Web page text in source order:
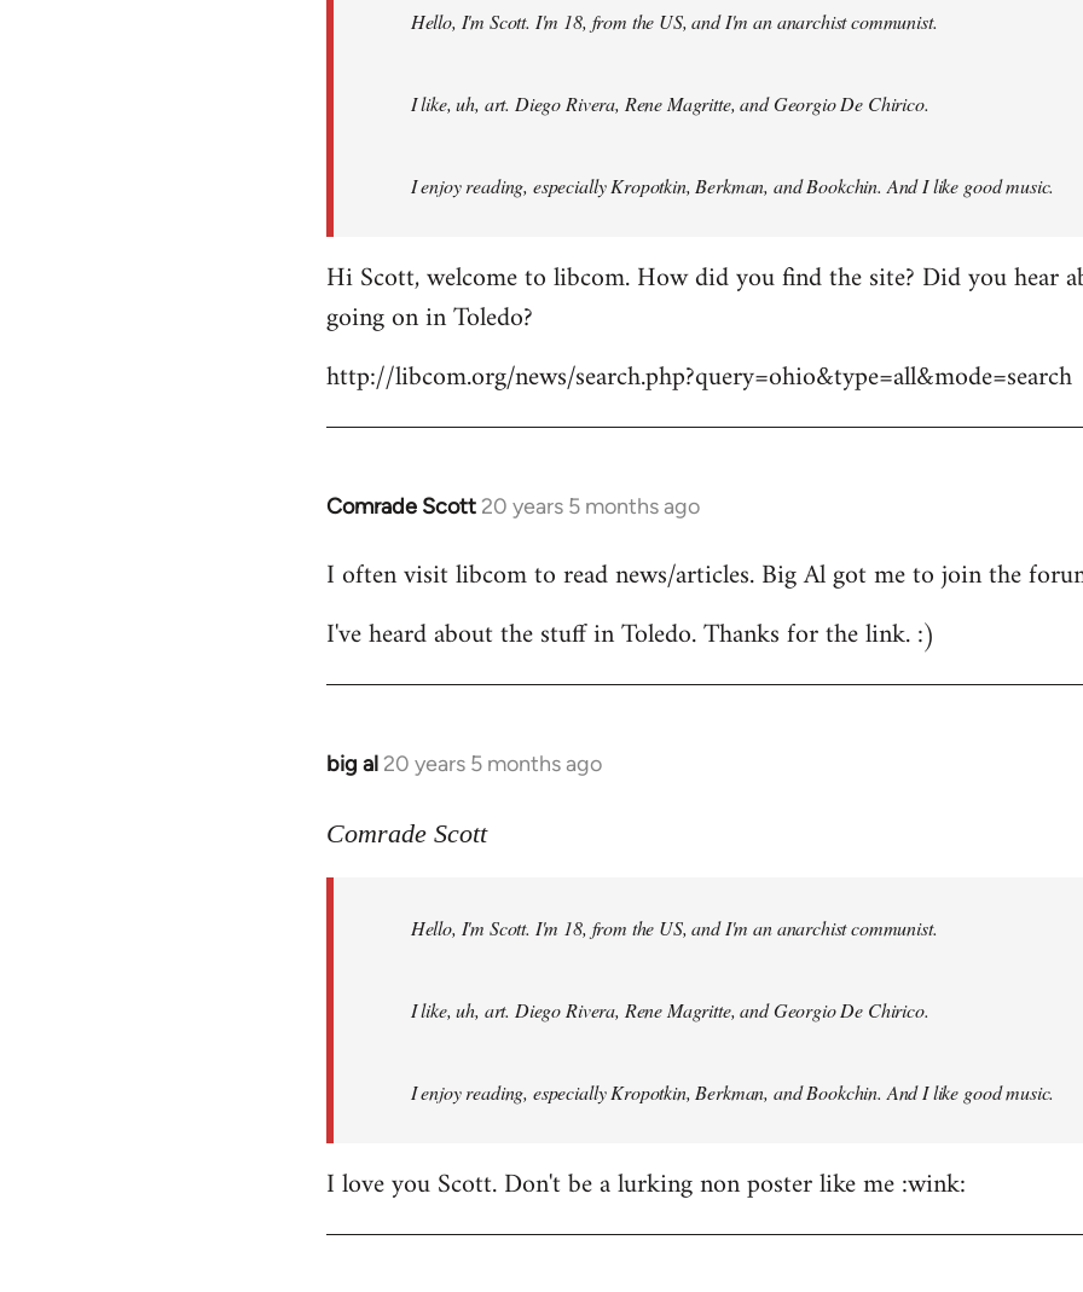
libcom.orgHello, I'm Scott. I'm 18, from the US, and I'm an anarchist communist.
I like, uh, art. Diego Rivera, Rene Magritte, and Georgio De Chirico.
I enjoy reading, especially Kropotkin, Berkman, and Bookchin. And I like good music.
Hi Scott, welcome to libcom. How did you find the site? Did you hear
going on in Toledo?
http://libcom.org/news/search.php?query=ohio&type=all&mode=search
Comrade Scott 20 years 5 months ago
In
to
by
I often visit libcom to read news/articles. Big Al got me to join the
I've heard about the stuff in Toledo. Thanks for the link. :)
big al 20 years 5 months ago
In
to
libcom.org
Comrade Scott
Hello, I'm Scott. I'm 18, from the US, and I'm an anarchist communist.
I like, uh, art. Diego Rivera, Rene Magritte, and Georgio De Chirico.
I enjoy reading, especially Kropotkin, Berkman, and Bookchin. And I like good music.
I love you Scott. Don't be a lurking non poster like me :wink: